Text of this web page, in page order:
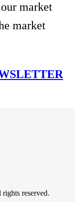
market
market
reserved.